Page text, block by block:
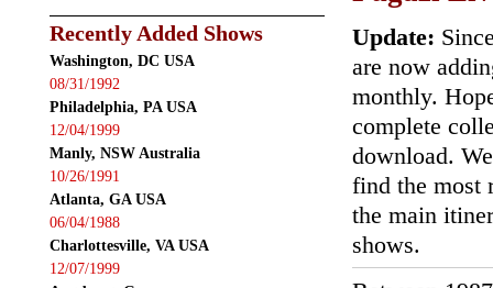
Recently Added Shows
Washington, DC USA
08/31/1992
Philadelphia, PA USA
12/04/1999
Manly, NSW Australia
10/26/1991
Atlanta, GA USA
06/04/1988
Charlottesville, VA USA
12/07/1999
Update:
are now
monthly.
complete
download.
find the most
the main
shows.